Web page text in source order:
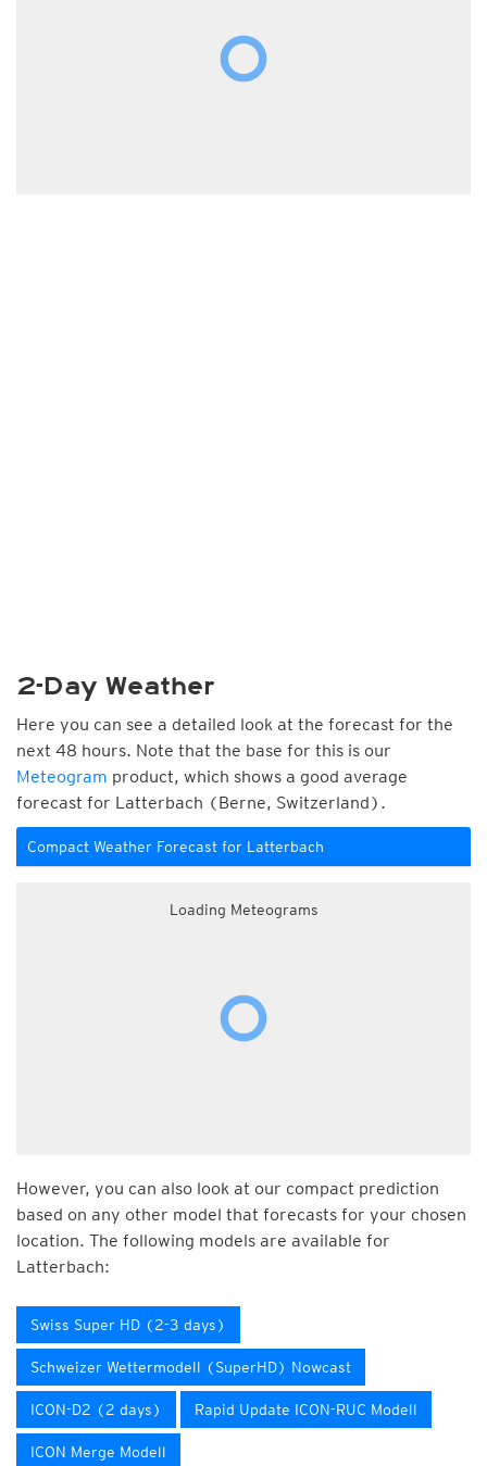
2-Day Weather
Here you can see a detailed look at the forecast for the
next 48 hours. Note that the base for this is our
Meteogram product, which shows a good average
forecast for Latterbach (Berne, Switzerland).
Compact Weather Forecast for Latterbach
Loading Meteograms
However, you can also look at our compact prediction
based on any other model that forecasts for your chosen
location. The following models are available for
Latterbach:
Swiss Super HD (2-3 days)
Schweizer Wettermodell (SuperHD) Nowcast
ICON-D2 (2 days) Rapid Update ICON-RUC Modell
ICON Merge Modell